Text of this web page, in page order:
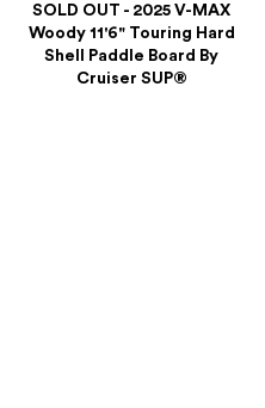
SOLD OUT - 2025 V-MAX
Woody 11'6" Touring Hard
Shell Paddle Board By
Cruiser SUP®